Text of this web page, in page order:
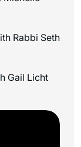
Rabbi Seth
Gail Licht